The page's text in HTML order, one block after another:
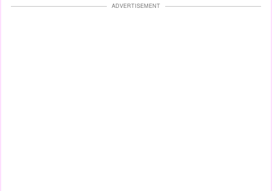
ADVERTISEMENT